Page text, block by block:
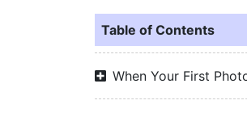
Table of Contents
When Your First